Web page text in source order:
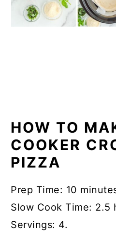
HOW TO
COOKER
PIZZA
Prep Time: 10
Slow Cook Time: 2.5
Servings: 4.